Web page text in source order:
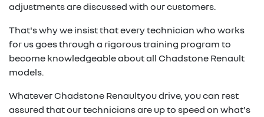
adjustments are discussed with our customers.
That's why we insist that every technician who works
for us goes through a rigorous training program to
become knowledgeable about all Chadstone Renault
models.
WhateverChadstone Renaultyou drive, you can rest
assured that our technicians are up to speed on what's